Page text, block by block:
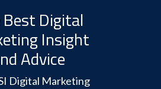
Digital
Insight
Advice
Digital Marketing